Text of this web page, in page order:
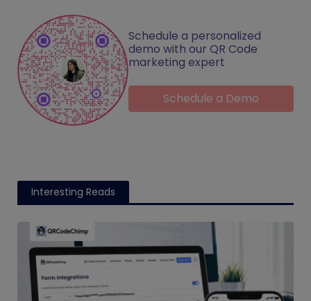
Schedule a personalized
demo with our QR Code
marketing expert
Schedule a Demo
Interesting Reads